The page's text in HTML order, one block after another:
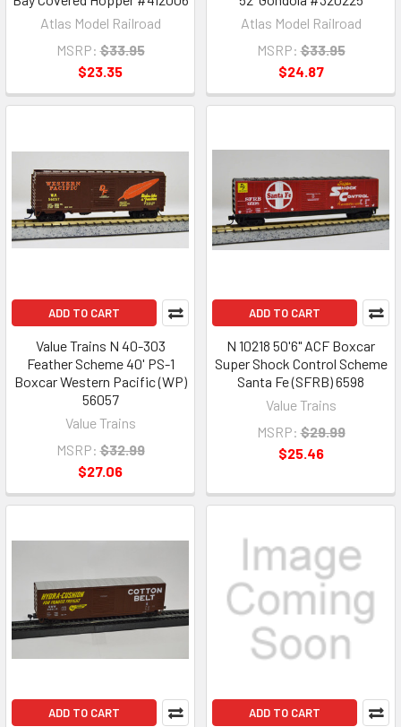
Atlas Model Railroad
MSRP: $33.95
$23.35
Atlas Model Railroad
MSRP: $33.95
$24.87
ADD TO CART
Value Trains N 40-303
Feather Scheme 40' PS-1
Boxcar Western Pacific (WP)
56057
Value Trains
MSRP: $32.99
$27.06
ADD TO CART
N 10218 50'6" ACF Boxcar
Super Shock Control Scheme
Santa Fe (SFRB) 6598
Value Trains
MSRP: $29.99
$25.46
ADD TO CART ADD TO CART